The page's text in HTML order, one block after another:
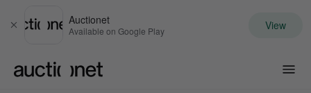
Close
Auctionet
Available on Google Play View